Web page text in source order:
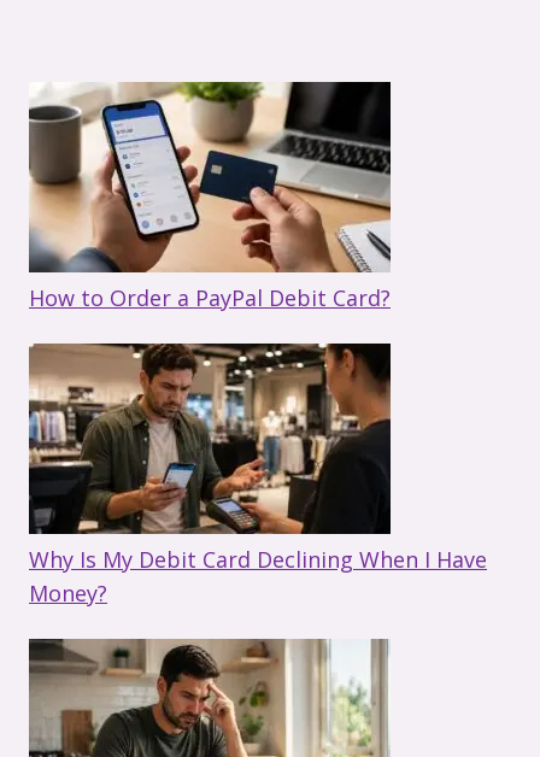
How to Order a PayPal Debit Card?
Why Is My Debit Card Declining When I Have
Money?